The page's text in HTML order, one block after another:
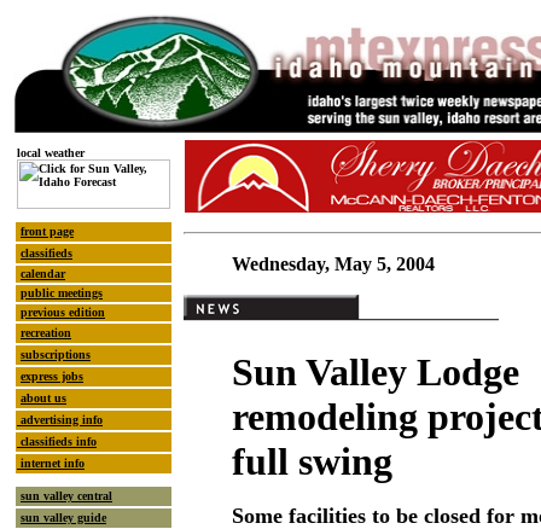
local weather
front page
classifieds
calendar
public meetings
previous edition
recreation
subscriptions
express jobs
about us
advertising info
classifieds info
internet info
sun valley central
sun valley guide
Wednesday, May 5, 2004
Sun Valley Lodge
remodeling
full swing
Some facilities to be closed for